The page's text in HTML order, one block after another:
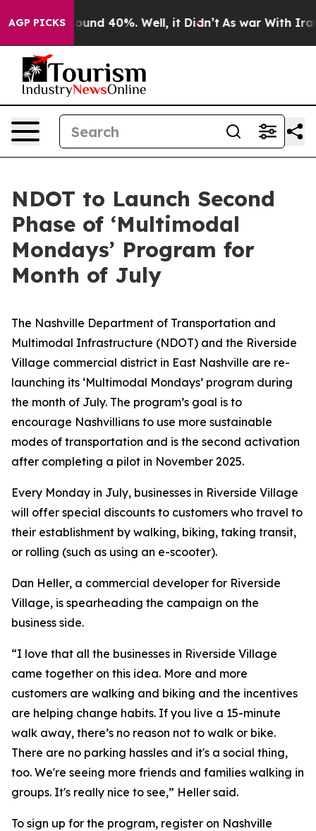
AGP PICKS
Floor Around 40%. Well, it Didn’t As war With Iran
NDOT to Launch Second
Phase of ‘Multimodal
Mondays’ Program for
Month of July
The Nashville Department of Transportation and
Multimodal Infrastructure (NDOT) and the Riverside
Village commercial district in East Nashville are re-
launching its ‘Multimodal Mondays’ program during
the month of July. The program’s goal is to
encourage Nashvillians to use more sustainable
modes of transportation and is the second activation
after completing a pilot in November 2025.
Every Monday in July, businesses in Riverside Village
will offer special discounts to customers who travel to
their establishment by walking, biking, taking transit,
or rolling (such as using an e-scooter).
Dan Heller, a commercial developer for Riverside
Village, is spearheading the campaign on the
business side.
“I love that all the businesses in Riverside Village
came together on this idea. More and more
customers are walking and biking and the incentives
are helping change habits. If you live a 15-minute
walk away, there’s no reason not to walk or bike.
There are no parking hassles and it's a social thing,
too. We're seeing more friends and families walking in
groups. It's really nice to see,” Heller said.
To sign up for the program, register on Nashville